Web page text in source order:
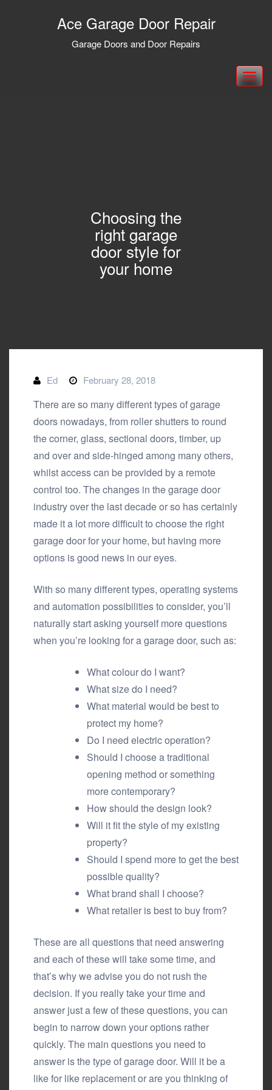
Ace Garage Door Repair
Garage Doors and Door Repairs
Toggle
navigation
Choosing the
right garage
door style for
your home
Ed February 28, 2018
There are so many different types of garage
doors nowadays, from roller shutters to round
the corner, glass, sectional doors, timber, up
and over and side-hinged among many others,
whilst access can be provided by a remote
control too. The changes in the garage door
industry over the last decade or so has certainly
made it a lot more difficult to choose the right
garage door for your home, but having more
options is good news in our eyes.
With so many different types, operating systems
and automation possibilities to consider, you’ll
naturally start asking yourself more questions
when you’re looking for a garage door, such as:
What colour do I want?
What size do I need?
What material would be best to
protect my home?
Do I need electric operation?
Should I choose a traditional
opening method or something
more contemporary?
How should the design look?
Will it fit the style of my existing
property?
Should I spend more to get the best
possible quality?
What brand shall I choose?
What retailer is best to buy from?
These are all questions that need answering
and each of these will take some time, and
that’s why we advise you do not rush the
decision. If you really take your time and
answer just a few of these questions, you can
begin to narrow down your options rather
quickly. The main questions you need to
answer is the type of garage door. Will it be a
like for like replacement or are you thinking of